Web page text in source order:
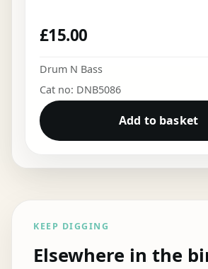
£15.00
Drum N Bass
Cat no: DNB5086
Add to basket
KEEP DIGGING
Elsewhere in the